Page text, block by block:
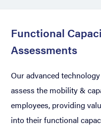
Functional
Assessments
Our advanced
assess the mobility &
employees, providing
into their functional